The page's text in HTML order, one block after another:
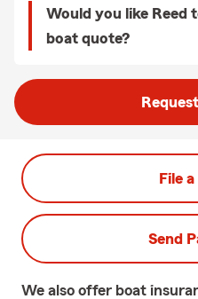
Would you like Reed
boat quote?
File
Send
We also offer boat